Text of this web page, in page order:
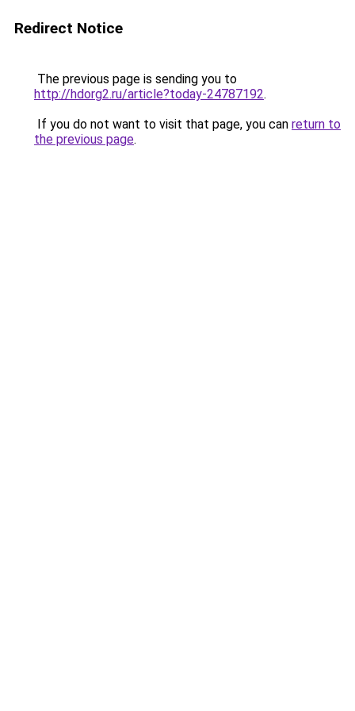
Redirect Notice
The previous page is sending you to
http://hdorg2.ru/article?today-24787192.
If you do not want to visit that page, you can return to
the previous page.